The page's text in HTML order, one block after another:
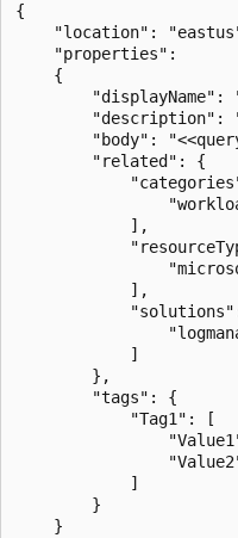
{
"location":
    "properties":
    {
"displayName":
"description":
"body":
        "related": {
            ],
            ],
            ]
        },
        "tags": {
            "Tag1": [
            ]
        }
    }